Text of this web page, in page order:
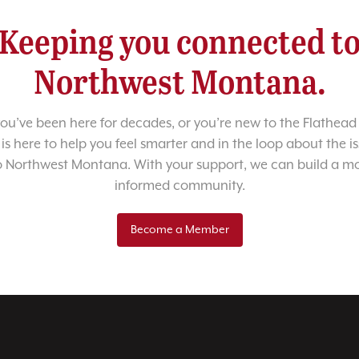
Keeping you connected to
Northwest Montana.
been here for decades, or you’re new to the
here to help you feel smarter and in the loop about the
Montana. With your support, we can build a
informed community.
Become a Member